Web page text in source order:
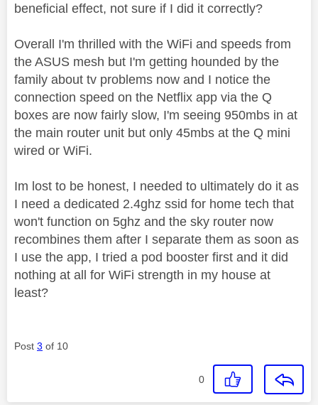
beneficial effect, not sure if I did it correctly?
Overall I'm thrilled with the WiFi and speeds from
the ASUS mesh but I'm getting hounded by the
family about tv problems now and I notice the
connection speed on the Netflix app via the Q
boxes are now fairly slow, I'm seeing 950mbs in at
the main router unit but only 45mbs at the Q mini
wired or WiFi.
Im lost to be honest, I needed to ultimately do it as
I need a dedicated 2.4ghz ssid for home tech that
won't function on 5ghz and the sky router now
recombines them after I separate them as soon as
I use the app, I tried a pod booster first and it did
nothing at all for WiFi strength in my house at
least?
Post 3 of 10
0